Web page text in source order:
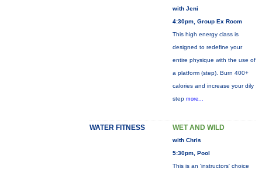
with Jeni
4:30pm, Group Ex Room
This high energy class is
designed to redefine your
entire physique with the use of
a platform (step). Burn 400+
calories and increase your dily
step more...
WATER FITNESS WET AND WILD
with Chris
5:30pm, Pool
This is an 'instructors' choice